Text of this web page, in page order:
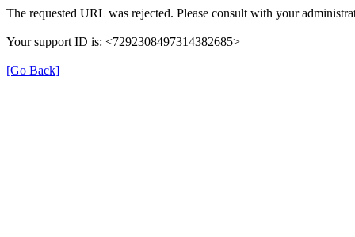
The requested URL was rejected. Please consult with your
Your support ID is: <7292308497314382685>
[Go Back]